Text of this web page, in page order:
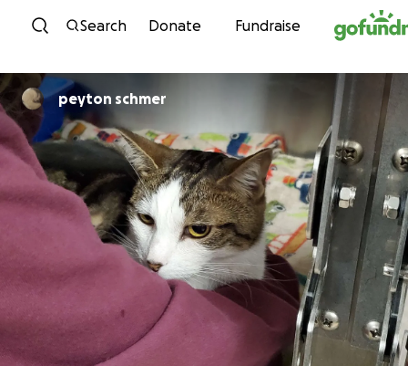
Skip to content
Search Donate Fundraise
peyton schmer